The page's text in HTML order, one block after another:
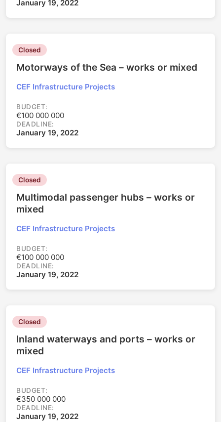
January 19, 2022
Closed
Motorways of the Sea – works or mixed
CEF Infrastructure Projects
BUDGET:
€100 000 000
DEADLINE:
January 19, 2022
Closed
Multimodal passenger hubs – works or
mixed
CEF Infrastructure Projects
BUDGET:
€100 000 000
DEADLINE:
January 19, 2022
Closed
Inland waterways and ports – works or
mixed
CEF Infrastructure Projects
BUDGET:
€350 000 000
DEADLINE:
January 19, 2022